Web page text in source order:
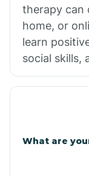
therapy can
home, or
learn
social skills,
What are